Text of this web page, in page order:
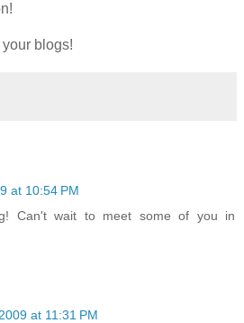
your blogs!
at 10:54 PM
Can't wait to meet some of you in
at 11:31 PM